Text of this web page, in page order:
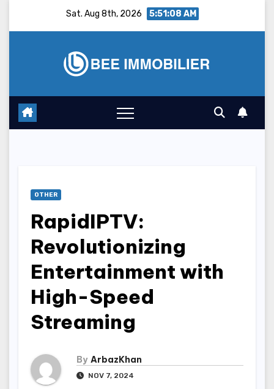
Sat. Aug 8th, 2026 5:51:09 AM
OTHER
RapidIPTV:
Revolutionizing
Entertainment with
High-Speed
Streaming
By ArbazKhan
NOV 7, 2024